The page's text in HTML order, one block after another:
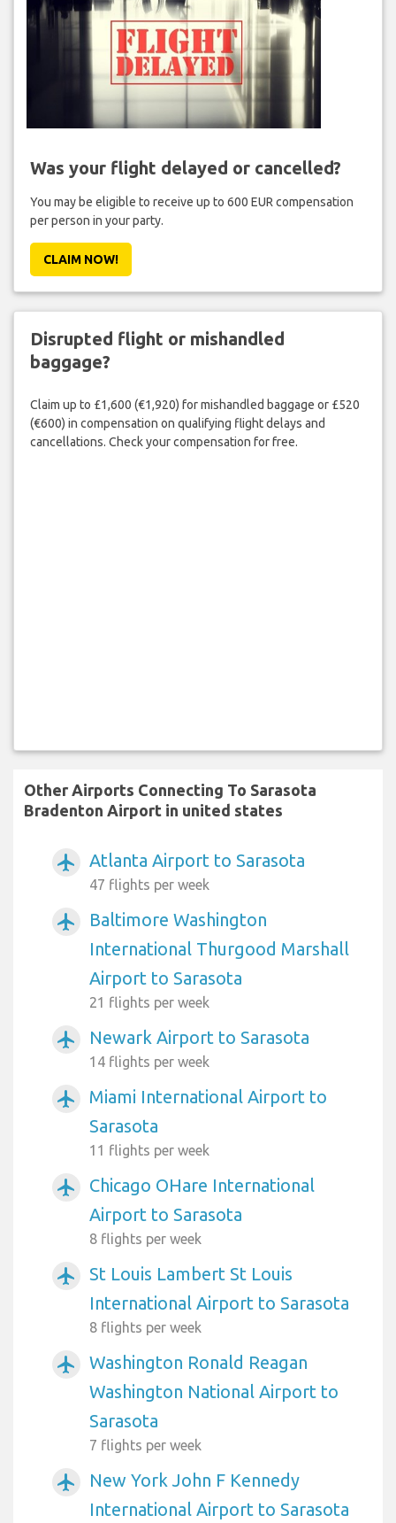
Was your flight delayed or cancelled?
You may be eligible to receive up to 600 EUR compensation
per person in your party.
CLAIM NOW!
Disrupted flight or mishandled
baggage?
Claim up to £1,600 (€1,920) for mishandled baggage or £520
(€600) in compensation on qualifying flight delays and
cancellations. Check your compensation for free.
Other Airports Connecting To Sarasota
Bradenton Airport in united states
airplanemode_active Atlanta Airport to Sarasota
47 flights per week
airplanemode_active
Baltimore Washington
International Thurgood Marshall
Airport to Sarasota
21 flights per week
airplanemode_active Newark Airport to Sarasota
14 flights per week
airplanemode_active
Miami International Airport to
Sarasota
11 flights per week
airplanemode_active
Chicago OHare International
Airport to Sarasota
8 flights per week
airplanemode_active
St Louis Lambert St Louis
International Airport to Sarasota
8 flights per week
airplanemode_active
Washington Ronald Reagan
Washington National Airport to
Sarasota
7 flights per week
airplanemode_active
New York John F Kennedy
International Airport to Sarasota